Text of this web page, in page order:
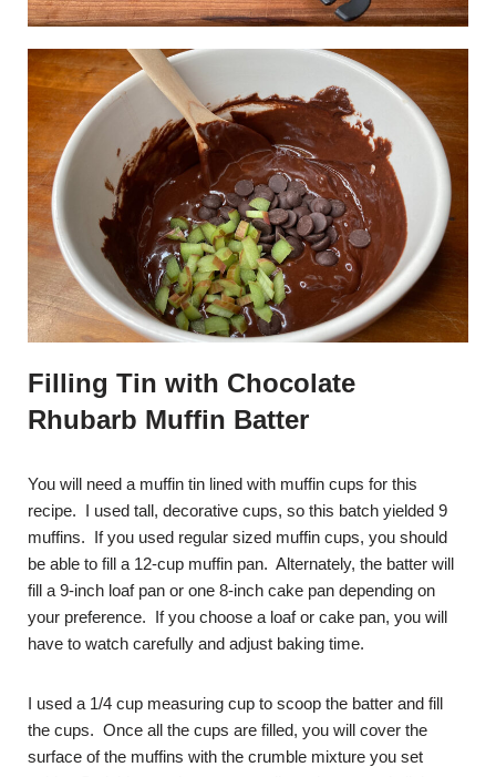
Filling Tin with Chocolate
Rhubarb Muffin Batter
You will need a muffin tin lined with muffin cups for this
recipe. I used tall, decorative cups, so this batch yielded 9
muffins. If you used regular sized muffin cups, you should
be able to fill a 12-cup muffin pan. Alternately, the batter will
fill a 9-inch loaf pan or one 8-inch cake pan depending on
your preference. If you choose a loaf or cake pan, you will
have to watch carefully and adjust baking time.
I used a 1/4 cup measuring cup to scoop the batter and fill
the cups. Once all the cups are filled, you will cover the
surface of the muffins with the crumble mixture you set